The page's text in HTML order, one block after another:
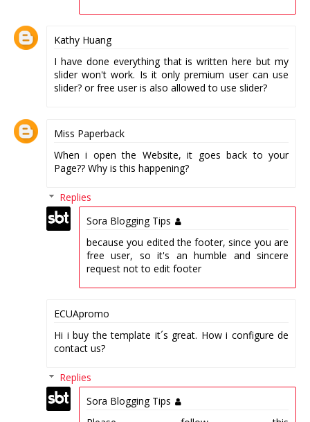
Kathy Huang
I have done everything that is written here but my
slider won't work. Is it only premium user can use
slider? or free user is also allowed to use slider?
Miss Paperback
When i open the Website, it goes back to your
Page?? Why is this happening?
Replies
Sora Blogging Tips
because you edited the footer, since you are
free user, so it's an humble and sincere
request not to edit footer
ECUApromo
Hi i buy the template it´s great. How i configure de
contact us?
Replies
Sora Blogging Tips